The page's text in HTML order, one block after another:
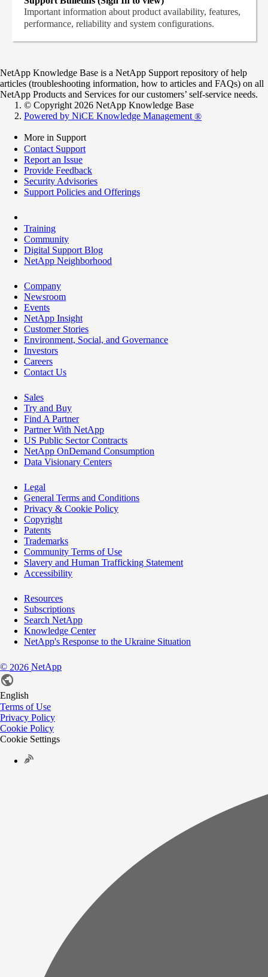
Important information about product availability, features,
performance, reliability and system configurations.
NetApp Knowledge Base is a NetApp Support repository of help
articles (troubleshooting information, how to articles and FAQs) on all
NetApp Products and Services for our customers’ self-service needs.
© Copyright 2026 NetApp Knowledge Base
Powered by NiCE Knowledge Management ®
More in Support
Contact Support
Report an Issue
Provide Feedback
Security Advisories
Support Policies and Offerings
Training
Community
Digital Support Blog
NetApp Neighborhood
Company
Newsroom
Events
NetApp Insight
Customer Stories
Environment, Social, and Governance
Investors
Careers
Contact Us
Sales
Try and Buy
Find A Partner
Partner With NetApp
US Public Sector Contracts
NetApp OnDemand Consumption
Data Visionary Centers
Legal
General Terms and Conditions
Privacy & Cookie Policy
Copyright
Patents
Trademarks
Community Terms of Use
Slavery and Human Trafficking Statement
Accessibility
Resources
Subscriptions
Search NetApp
Knowledge Center
NetApp's Response to the Ukraine Situation
© 2026 NetApp
English
Terms of Use
Privacy Policy
Cookie Policy
Cookie Settings